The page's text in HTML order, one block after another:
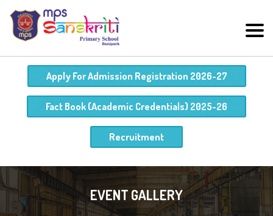
Apply For Admission Registration 2026-27
Fact Book (Academic Credentials) 2025-26
Recruitment
EVENT GALLERY